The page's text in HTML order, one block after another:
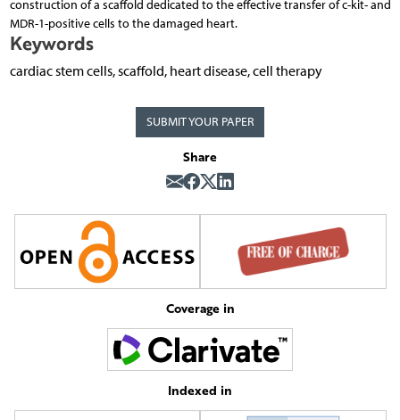
construction of a scaffold dedicated to the effective transfer of c-kit- and
MDR-1-positive cells to the damaged heart.
Keywords
cardiac stem cells, scaffold, heart disease, cell therapy
SUBMIT YOUR PAPER
Share
Coverage in
Indexed in